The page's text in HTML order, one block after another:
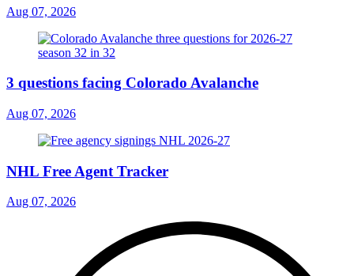
Aug 07, 2026
3 questions facing Colorado Avalanche
Aug 07, 2026
NHL Free Agent Tracker
Aug 07, 2026